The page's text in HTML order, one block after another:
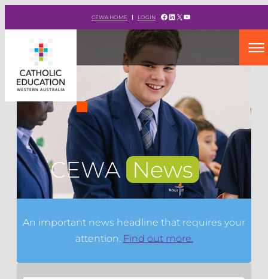
CEWA HOME LOGIN Facebook
LinkedIn
X YouTube
CEWA News
An important news headline that requires your
attention. Find out more.